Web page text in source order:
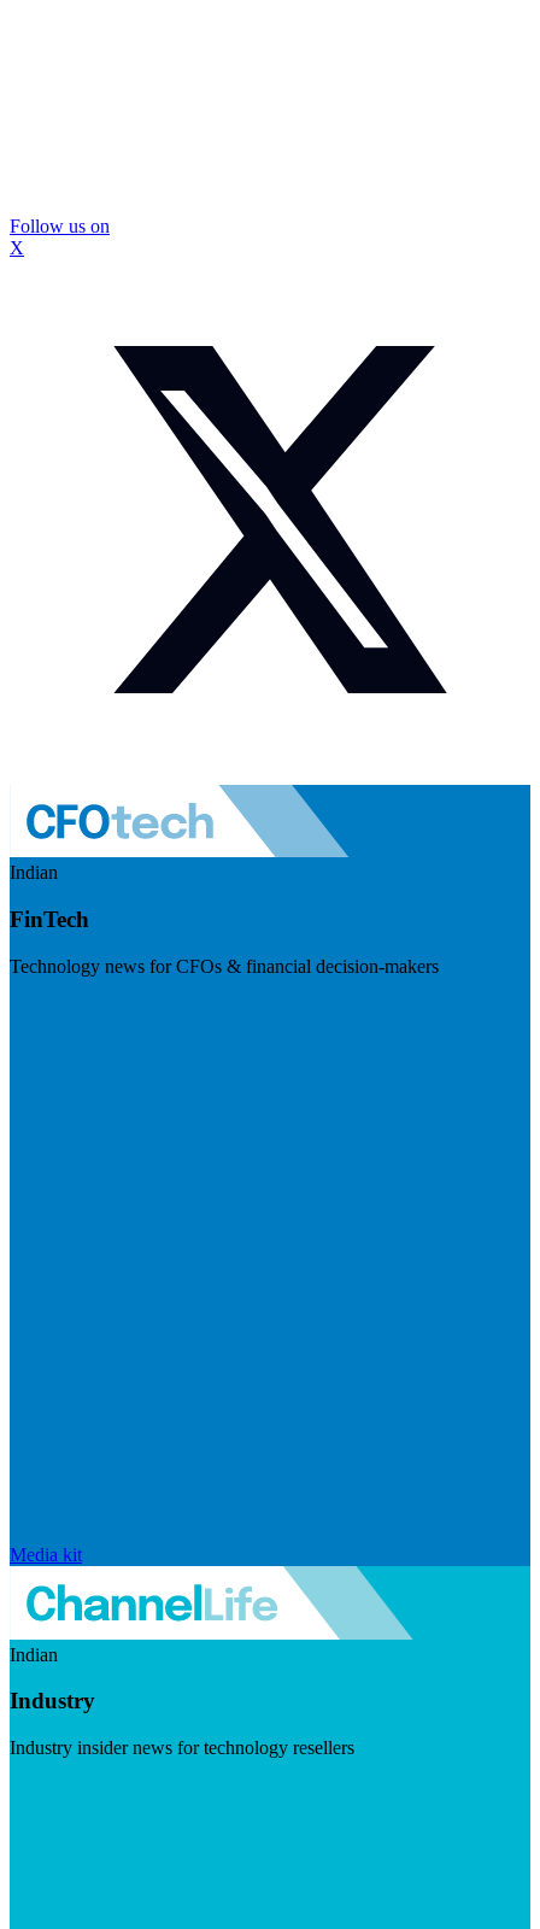
Follow us on
X
Indian
FinTech
Technology news for CFOs & financial decision-makers
Media kit
Indian
Industry
Industry insider news for technology resellers